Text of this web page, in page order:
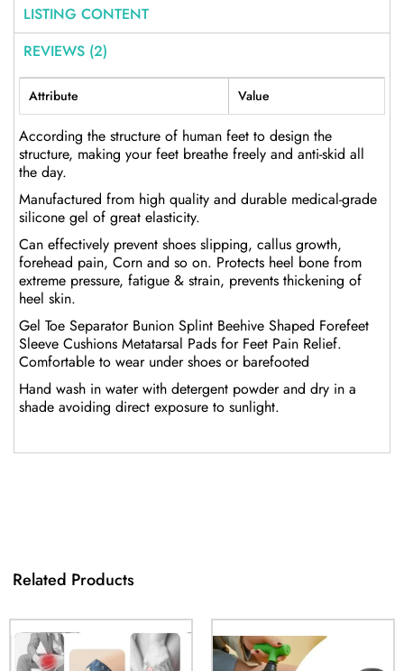
LISTING CONTENT
REVIEWS (2)
Attribute Value
According the structure of human feet to design the
structure, making your feet breathe freely and anti-skid all
the day.
Manufactured from high quality and durable medical-grade
silicone gel of great elasticity.
Can effectively prevent shoes slipping, callus growth,
forehead pain, Corn and so on. Protects heel bone from
extreme pressure, fatigue & strain, prevents thickening of
heel skin.
Gel Toe Separator Bunion Splint Beehive Shaped Forefeet
Sleeve Cushions Metatarsal Pads for Feet Pain Relief.
Comfortable to wear under shoes or barefooted
Hand wash in water with detergent powder and dry in a
shade avoiding direct exposure to sunlight.
Related Products